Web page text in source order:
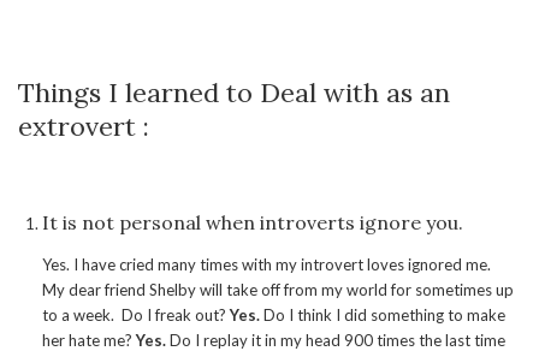
Things I learned to Deal with as an
extrovert :
It is not personal when introverts ignore you.
Yes. I have cried many times with my introvert loves ignored me.
My dear friend Shelby will take off from my world for sometimes up
to a week. Do I freak out?Yes.Do I think I did something to make
her hate me?Yes.Do I replay it in my head 900 times the last time